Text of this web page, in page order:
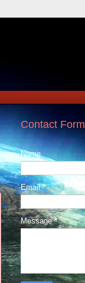
Contact Form
Name
Email*
Message*